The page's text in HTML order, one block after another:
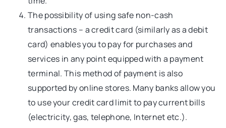
The possibility of using safe non-cash
transactions – a credit card (similarly as a debit
card) enables you to pay for purchases and
services in any point equipped with a payment
terminal. This method of payment is also
supported by online stores. Many banks allow you
to use your credit card limit to pay current bills
(electricity, gas, telephone, Internet etc.).